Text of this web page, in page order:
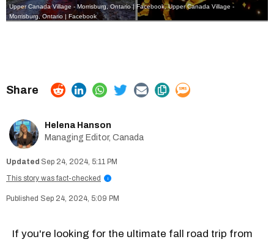
Upper Canada Village - Morrisburg, Ontario | Facebook,Upper Canada Village -
Morrisburg, Ontario | Facebook
Helena Hanson
Managing Editor, Canada
Sep 24, 2024, 5:11 PM
This story was fact-checked
i
Sep 24, 2024, 5:09 PM
If you're looking for the ultimate fall road trip from